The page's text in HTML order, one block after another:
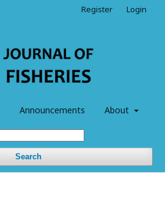
Announcements About
Search
Register Login